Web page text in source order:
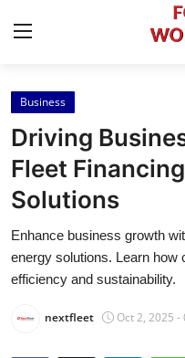
Home
Press Release
Contact
Privacy Policy
Business
Driving
Fleet
Solutions
Enhance business growth
energy solutions. Learn
efficiency and sustainability.
nextfleet Oct 2, 2025 -